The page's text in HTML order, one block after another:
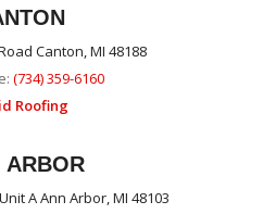
Canton, MI 48188
(734) 359-6160
Roofing
ARBOR
A Ann Arbor, MI 48103